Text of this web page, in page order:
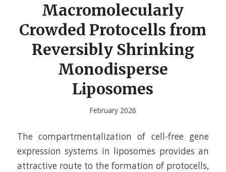
Macromolecularly
Crowded Protocells from
Reversibly Shrinking
Monodisperse
Liposomes
February 2026
The compartmentalization of cell-free gene
expression systems in liposomes provides an
attractive route to the formation of protocells,